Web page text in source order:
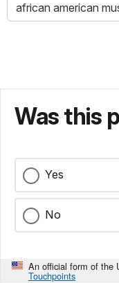
african american
Was this
Yes
No
An official form of the
Touchpoints